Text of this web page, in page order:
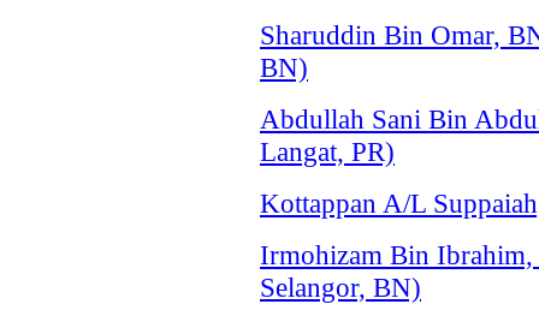
Sharuddin Bin Omar,
BN)
Abdullah Sani Bin
Langat, PR)
Kottappan A/L
Irmohizam Bin
Selangor, BN)